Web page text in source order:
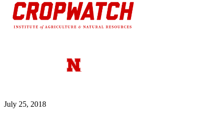
July 25, 2018